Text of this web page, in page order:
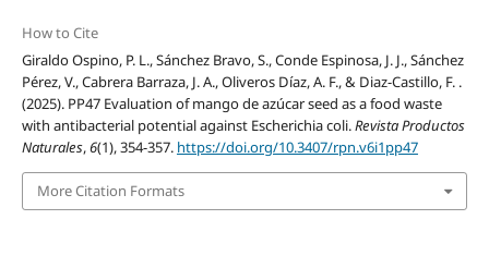
How to Cite
Giraldo Ospino, P. L., Sánchez Bravo, S., Conde Espinosa, J. J., Sánchez
Pérez, V., Cabrera Barraza, J. A., Oliveros Díaz, A. F., & Diaz-Castillo, F. .
(2025). PP47 Evaluation of mango de azúcar seed as a food waste
with antibacterial potential against Escherichia coli.Revista Productos
Naturales,6(1), 354-357. https://doi.org/10.3407/rpn.v6i1pp47
More Citation Formats